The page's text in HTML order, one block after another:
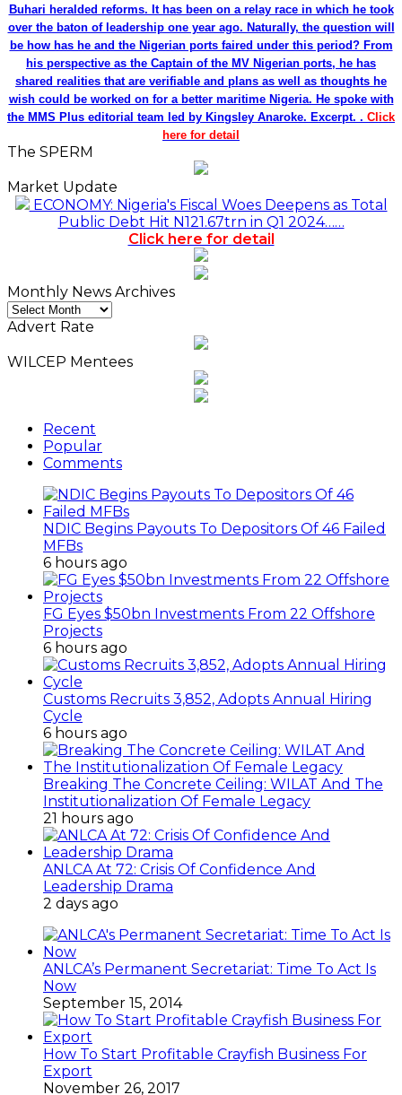
Buhari heralded reforms. It has been on a relay race in which he took
over the baton of leadership one year ago. Naturally, the question will
be how has he and the Nigerian ports faired under this period? From
his perspective as the Captain of the MV Nigerian ports, he has
shared realities that are verifiable and plans as well as thoughts he
wish could be worked on for a better maritime Nigeria. He spoke with
the MMS Plus editorial team led by Kingsley Anaroke. Excerpt. . Click
here for detail
The SPERM
Market Update
ECONOMY: Nigeria's Fiscal Woes Deepens as Total
Public Debt Hit N121.67trn in Q1 2024……
Click here for detail
Monthly News Archives
Monthly
News
Advert Rate
WILCEP Mentees
Recent
Popular
Comments
NDIC Begins Payouts To Depositors Of 46 Failed
MFBs
6 hours ago
FG Eyes $50bn Investments From 22 Offshore
Projects
6 hours ago
Customs Recruits 3,852, Adopts Annual Hiring
Cycle
6 hours ago
Breaking The Concrete Ceiling: WILAT And The
Institutionalization Of Female Legacy
21 hours ago
ANLCA At 72: Crisis Of Confidence And
Leadership Drama
2 days ago
ANLCA’s Permanent Secretariat: Time To Act Is
Now
September 15, 2014
How To Start Profitable Crayfish Business For
Export
November 26, 2017